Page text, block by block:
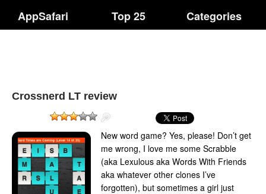
AppSafari Top 25 Categories
Crossnerd LT review
New word game? Yes, please! Don’t get
me wrong, I love me some Scrabble
(aka Lexulous aka Words With Friends
aka whatever other clones I’ve
forgotten), but sometimes a girl just